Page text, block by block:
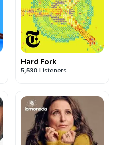
Hard Fork
5,530 Listeners